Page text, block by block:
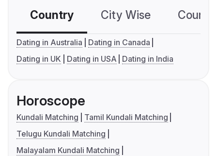
Country City Wise
Dating in Australia
Dating in Canada
Dating in UK
Dating in USA Dating in India
Horoscope
Kundali Matching
Tamil Kundali Matching
Telugu Kundali Matching
Malayalam Kundali Matching